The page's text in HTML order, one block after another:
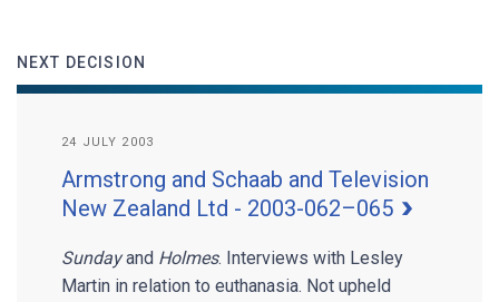
NEXT DECISION
24 JULY 2003
Armstrong and Schaab and Television
New Zealand Ltd - 2003-062–065
Sundayand Holmes. Interviews with Lesley
Martin in relation to euthanasia. Not upheld